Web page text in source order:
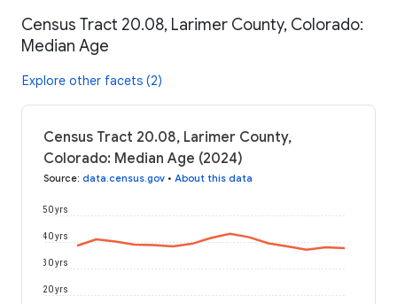
Census Tract 20.08, Larimer County, Colorado:
Median Age
Explore other facets (2)
Census Tract 20.08, Larimer County,
Colorado: Median Age (2024)
Source: data.census.gov • About this data
20 yrs
30 yrs
40 yrs
50 yrs